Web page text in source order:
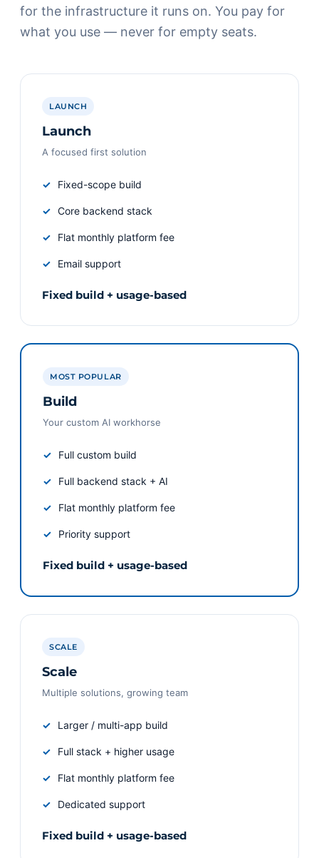
for the infrastructure it runs on. You pay for
what you use — never for empty seats.
LAUNCH
Launch
A focused first solution
Fixed-scope build
Core backend stack
Flat monthly platform fee
Email support
Fixed build + usage-based
MOST POPULAR
Build
Your custom AI workhorse
Full custom build
Full backend stack + AI
Flat monthly platform fee
Priority support
Fixed build + usage-based
SCALE
Scale
Multiple solutions, growing team
Larger / multi-app build
Full stack + higher usage
Flat monthly platform fee
Dedicated support
Fixed build + usage-based